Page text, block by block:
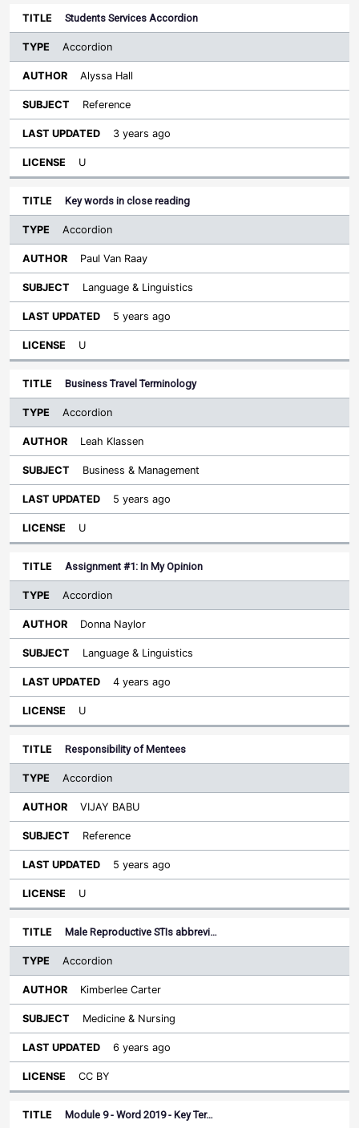
Students Services Accordion
Accordion
Alyssa Hall
Reference
3 years ago
U
Key words in close reading
Accordion
Paul Van Raay
Language & Linguistics
5 years ago
U
Business Travel Terminology
Accordion
Leah Klassen
Business & Management
5 years ago
U
Assignment #1: In My Opinion
Accordion
Donna Naylor
Language & Linguistics
4 years ago
U
Responsibility of Mentees
Accordion
VIJAY BABU
Reference
5 years ago
U
Male Reproductive STIs abbrevi…
Accordion
Kimberlee Carter
Medicine & Nursing
6 years ago
CC BY
Module 9 - Word 2019 - Key Ter…